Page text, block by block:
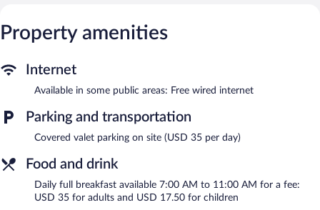
Property amenities
Internet
Available in some public areas: Free wired internet
Parking and transportation
Covered valet parking on site (USD 35 per day)
Food and drink
Daily full breakfast available 7:00 AM to 11:00 AM for a fee:
USD 35 for adults and USD 17.50 for children